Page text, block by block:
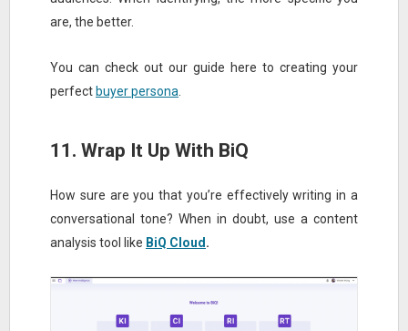
are, the better.
You can check out our guide here to creating your
perfect buyer persona
11. Wrap It Up With BiQ
How sure are you that you’re effectively writing in a
conversational tone? When in doubt, use a content
analysis tool like BiQ Cloud .